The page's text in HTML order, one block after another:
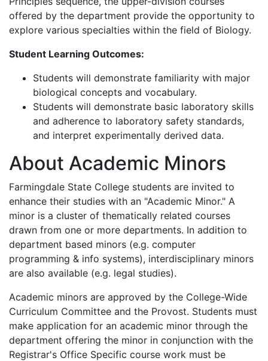
offered by the department provide the opportunity to
explore various specialties within the field of Biology.
Student Learning Outcomes:
Students will demonstrate familiarity with major
biological concepts and vocabulary.
Students will demonstrate basic laboratory skills
and adherence to laboratory safety standards,
and interpret experimentally derived data.
About Academic Minors
Farmingdale State College students are invited to
enhance their studies with an "Academic Minor." A
minor is a cluster of thematically related courses
drawn from one or more departments. In addition to
department based minors (e.g. computer
programming & info systems), interdisciplinary minors
are also available (e.g. legal studies).
Academic minors are approved by the College-Wide
Curriculum Committee and the Provost. Students must
make application for an academic minor through the
department offering the minor in conjunction with the
Registrar's Office Specific course work must be